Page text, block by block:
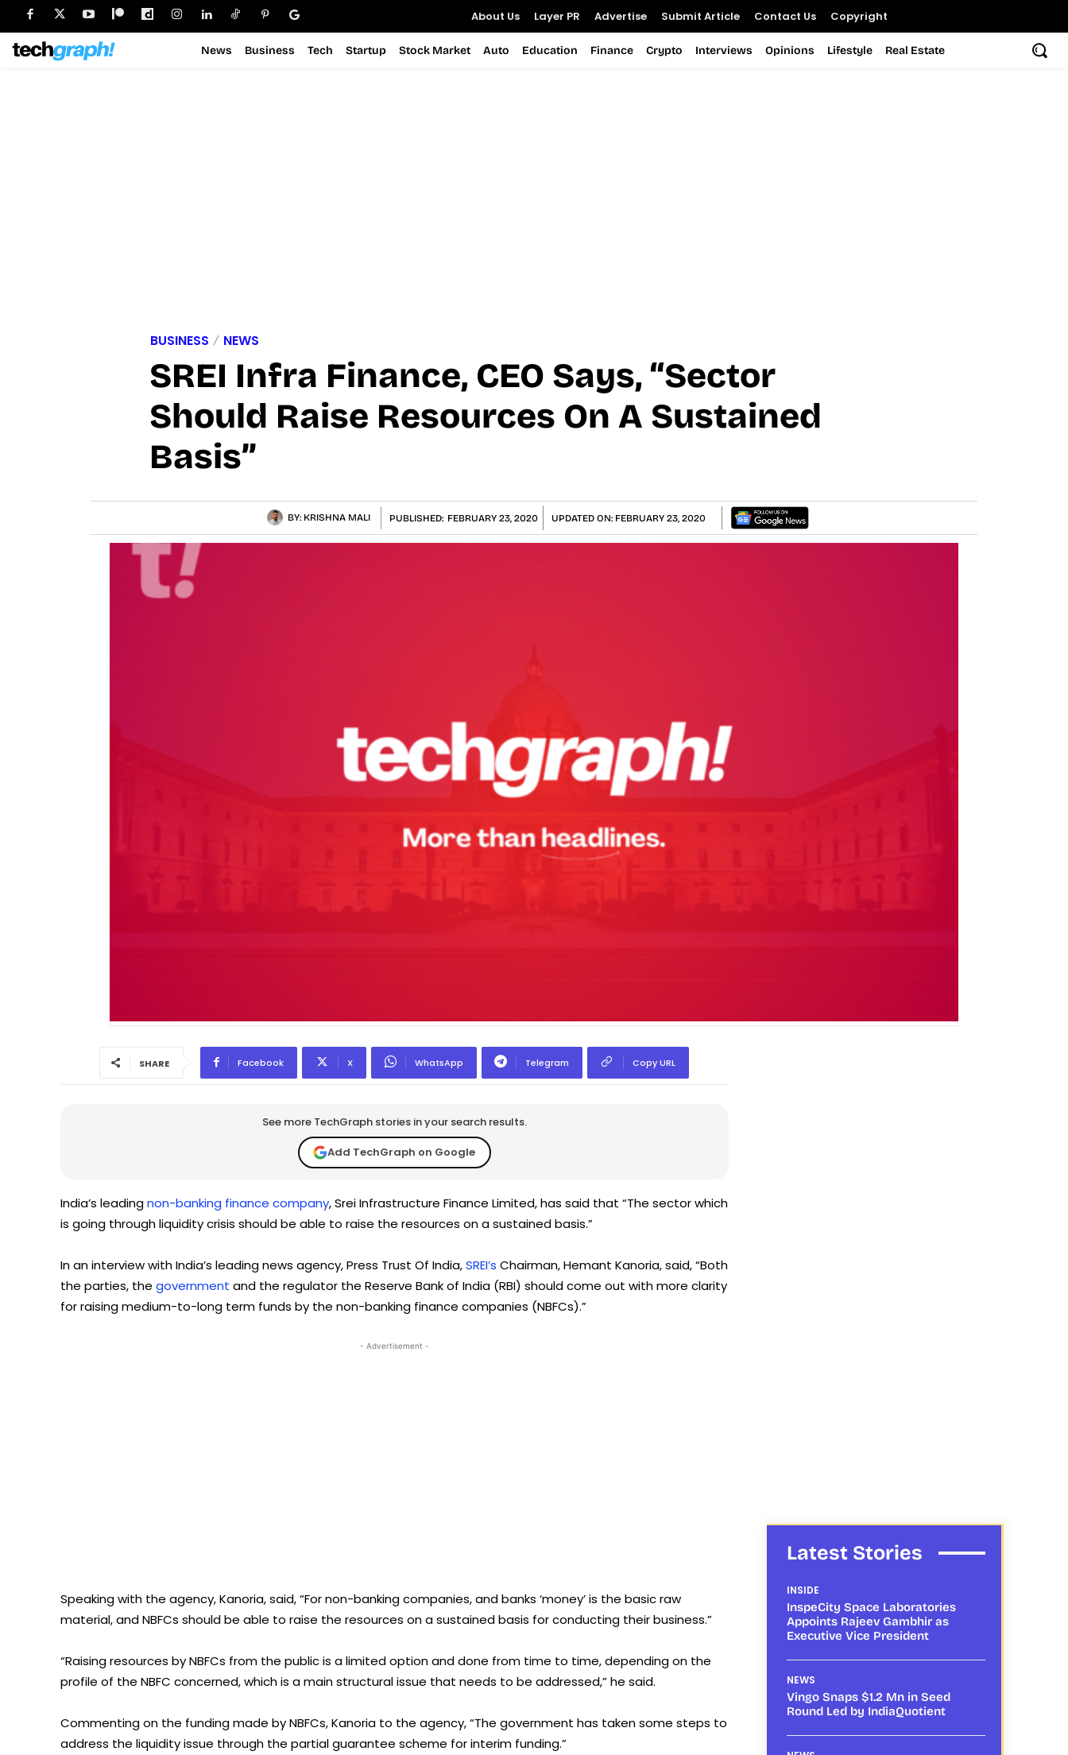
About Us Layer PR Advertise Submit Article Contact Us Copyright
News Business Tech Startup Stock Market Auto Education Finance Crypto Interviews Opinions Lifestyle Real Estate
BUSINESS NEWS
SREI Infra Finance, CEO Says, “Sector
Should Raise Resources On A Sustained
Basis”
BY: KRISHNA MALI PUBLISHED: FEBRUARY 23, 2020 UPDATED ON: FEBRUARY 23, 2020
SHARE Facebook X WhatsApp Telegram Copy URL
See more TechGraph stories in your search results.
Add TechGraph on Google
India’s leadingnon-banking finance company, Srei Infrastructure Finance Limited, has said that “The sector which
is going through liquidity crisis should be able to raise the resources on a sustained basis.”
In an interview with India’s leading news agency, Press Trust Of India,SREI’s Chairman, Hemant Kanoria, said, “Both
the parties, the government and the regulator the Reserve Bank of India (RBI) should come out with more clarity
for raising medium-to-long term funds by the non-banking finance companies (NBFCs).”
- Advertisement -
Speaking with the agency, Kanoria, said, “For non-banking companies, and banks ‘money’ is the basic raw
material, and NBFCs should be able to raise the resources on a sustained basis for conducting their business.”
“Raising resources by NBFCs from the public is a limited option and done from time to time, depending on the
profile of the NBFC concerned, which is a main structural issue that needs to be addressed,” he said.
Commenting on the funding made by NBFCs, Kanoria to the agency, “The government has taken some steps to
address the liquidity issue through the partial guarantee scheme for interim funding.”
Latest Stories
INSIDE
InspeCity Space Laboratories
Appoints Rajeev Gambhir as
Executive Vice President
NEWS
Vingo Snaps $1.2 Mn in Seed
Round Led by IndiaQuotient